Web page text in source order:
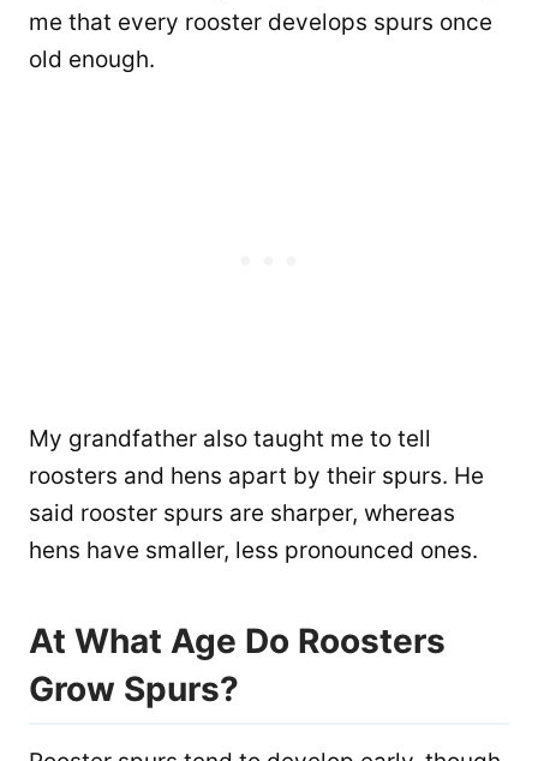
me that every rooster develops spurs once
old enough.
My grandfather also taught me to tell
roosters and hens apart by their spurs. He
said rooster spurs are sharper, whereas
hens have smaller, less pronounced ones.
At What Age Do Roosters
Grow Spurs?